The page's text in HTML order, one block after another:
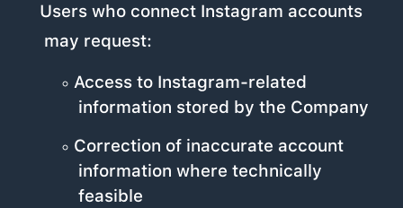
Users who connect Instagram accounts
may request:
Access to Instagram-related
information stored by the Company
Correction of inaccurate account
information where technically
feasible